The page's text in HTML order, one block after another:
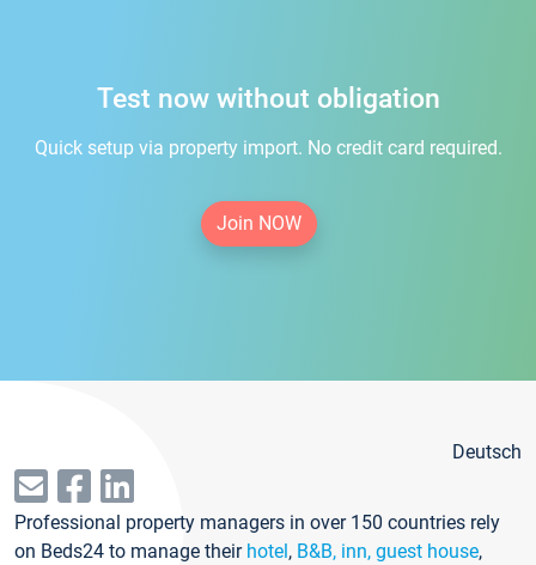
Test now without obligation
Quick setup via property import. No credit card required.
Join NOW
Deutsch
Professional property managers in over 150 countries rely
on Beds24 to manage their hotel, B&B, inn, guest house,